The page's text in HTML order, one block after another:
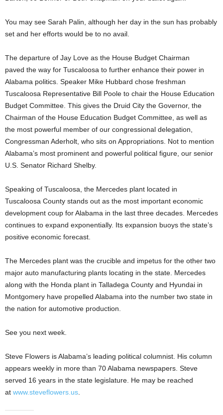
You may see Sarah Palin, although her day in the sun has probably
set and her efforts would be to no avail.
The departure of Jay Love as the House Budget Chairman
paved the way for Tuscaloosa to further enhance their power in
Alabama politics. Speaker Mike Hubbard chose freshman
Tuscaloosa Representative Bill Poole to chair the House Education
Budget Committee. This gives the Druid City the Governor, the
Chairman of the House Education Budget Committee, as well as
the most powerful member of our congressional delegation,
Congressman Aderholt, who sits on Appropriations. Not to mention
Alabama’s most prominent and powerful political figure, our senior
U.S. Senator Richard Shelby.
Speaking of Tuscaloosa, the Mercedes plant located in
Tuscaloosa County stands out as the most important economic
development coup for Alabama in the last three decades. Mercedes
continues to expand exponentially. Its expansion buoys the state’s
positive economic forecast.
The Mercedes plant was the crucible and impetus for the other two
major auto manufacturing plants locating in the state. Mercedes
along with the Honda plant in Talladega County and Hyundai in
Montgomery have propelled Alabama into the number two state in
the nation for automotive production.
See you next week.
Steve Flowers is Alabama’s leading political columnist. His column
appears weekly in more than 70 Alabama newspapers. Steve
served 16 years in the state legislature. He may be reached
at www.steveflowers.us